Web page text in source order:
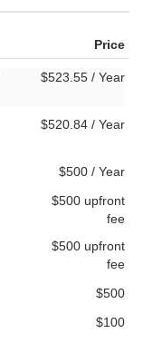
Price
$523.55 / Year
$520.84 / Year
$500 / Year
$500 upfront
fee
$500 upfront
fee
$500
$100